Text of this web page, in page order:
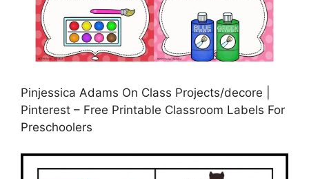
Pinjessica Adams On Class Projects/decore |
Pinterest – Free Printable Classroom Labels For
Preschoolers